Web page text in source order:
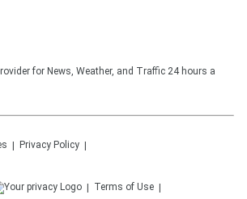
for News, Weather, and Traffic 24 hours a
Privacy Policy
Terms of Use